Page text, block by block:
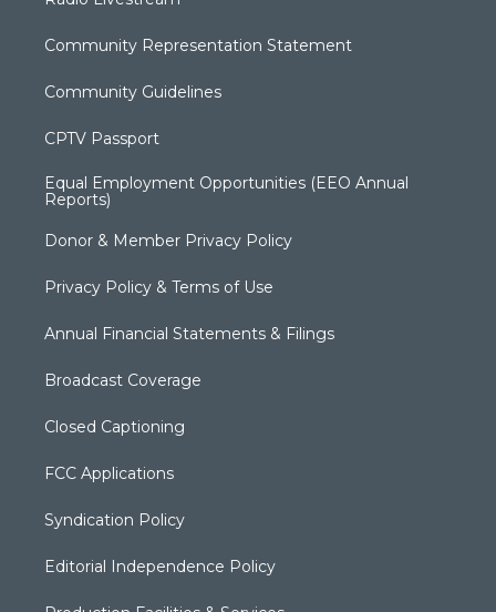
Community Representation Statement
Community Guidelines
CPTV Passport
Equal Employment Opportunities (EEO Annual
Reports)
Donor & Member Privacy Policy
Privacy Policy & Terms of Use
Annual Financial Statements & Filings
Broadcast Coverage
Closed Captioning
FCC Applications
Syndication Policy
Editorial Independence Policy